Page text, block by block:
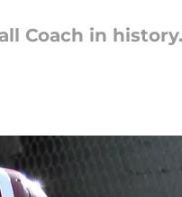
Coach in history.